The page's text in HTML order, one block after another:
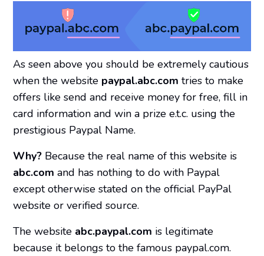
As seen above you should be extremely cautious
when the website paypal.abc.com tries to make
offers like send and receive money for free, fill in
card information and win a prize e.t.c. using the
prestigious Paypal Name.
Why? Because the real name of this website is
abc.com and has nothing to do with Paypal
except otherwise stated on the official PayPal
website or verified source.
The website abc.paypal.com is legitimate
because it belongs to the famous paypal.com.